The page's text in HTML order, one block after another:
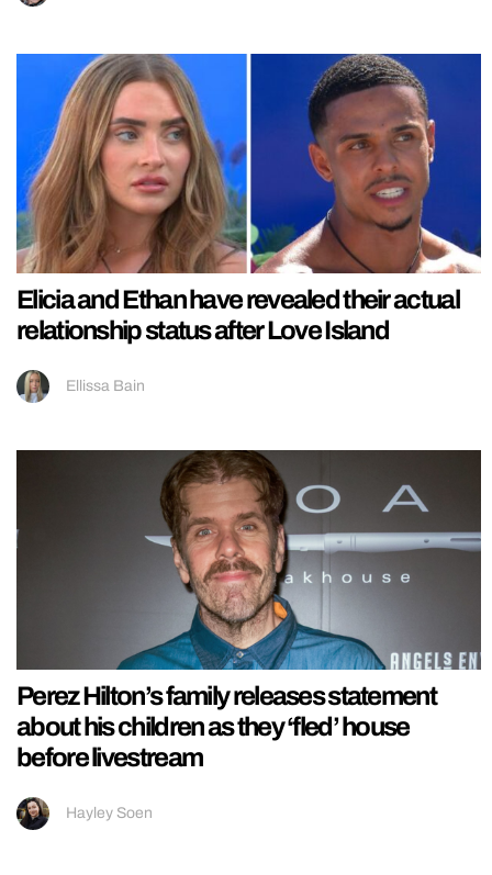
Elicia and Ethan have revealed their actual
relationship status after Love Island
Ellissa Bain
Perez Hilton’s family releases statement
about his children as they ‘fled’ house
before livestream
Hayley Soen